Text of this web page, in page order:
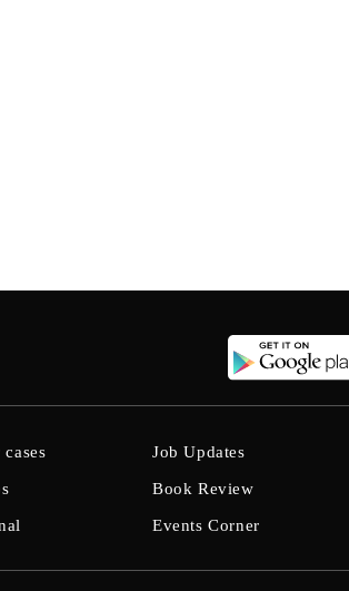
Job Updates
Book Review
Events Corner